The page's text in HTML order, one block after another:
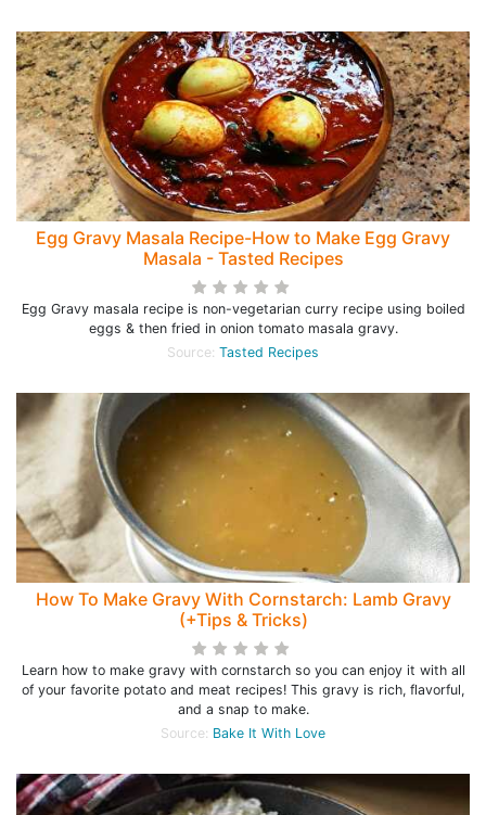
Egg Gravy Masala Recipe-How to Make Egg Gravy
Masala - Tasted Recipes
Egg Gravy masala recipe is non-vegetarian curry recipe using boiled
eggs & then fried in onion tomato masala gravy.
Source: Tasted Recipes
How To Make Gravy With Cornstarch: Lamb Gravy
(+Tips & Tricks)
Learn how to make gravy with cornstarch so you can enjoy it with all
of your favorite potato and meat recipes! This gravy is rich, flavorful,
and a snap to make.
Source: Bake It With Love